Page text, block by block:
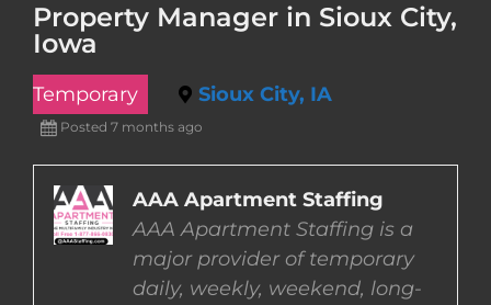
EMPLOYERS
Property Manager in Sioux City,
Iowa
Temporary Sioux City, IA
Posted 7 months ago
AAA Apartment Staffing
AAA Apartment Staffing is a
major provider of temporary
daily, weekly, weekend, long-